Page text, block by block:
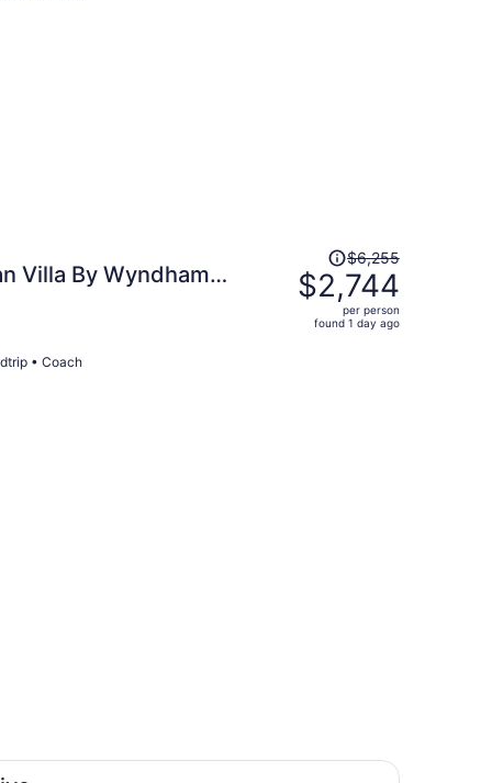
Villa By Wyndham
• Coach
$6,255,
$6,255
$2,744
per person
found 1 day ago